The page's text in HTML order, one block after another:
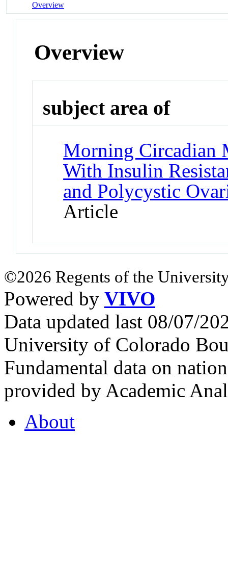
Overview
Overview
subject area of
Morning Circadian
With Insulin
and Polycystic
Article
©2026 Regents of the
Powered by VIVO
Data updated last 08/07/
University of Colorado
Fundamental data on
provided by Academic
About